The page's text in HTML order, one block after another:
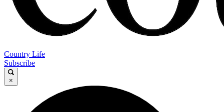
Country Life
Subscribe
×